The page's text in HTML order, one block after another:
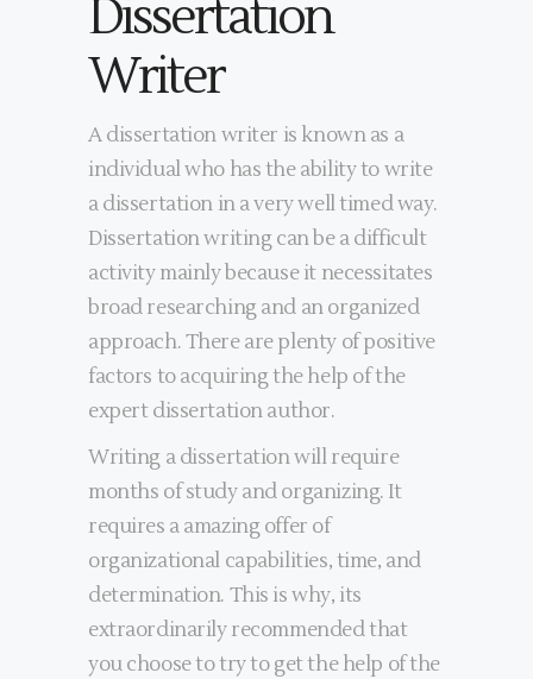
Dissertation
Writer
A dissertation writer is known as a
individual who has the ability to write
a dissertation in a very well timed way.
Dissertation writing can be a difficult
activity mainly because it necessitates
broad researching and an organized
approach. There are plenty of positive
factors to acquiring the help of the
expert dissertation author.
Writing a dissertation will require
months of study and organizing. It
requires a amazing offer of
organizational capabilities, time, and
determination. This is why, its
extraordinarily recommended that
you choose to try to get the help of the